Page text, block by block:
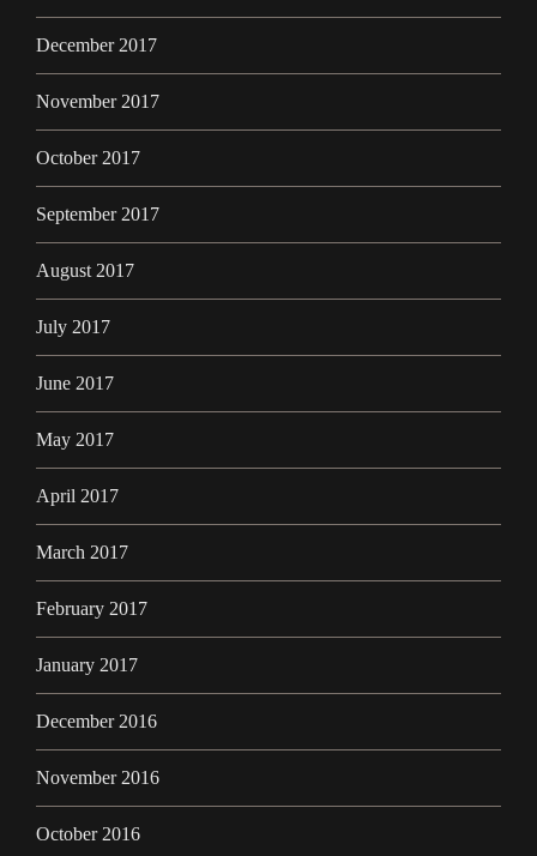
December 2017
November 2017
October 2017
September 2017
August 2017
July 2017
June 2017
May 2017
April 2017
March 2017
February 2017
January 2017
December 2016
November 2016
October 2016